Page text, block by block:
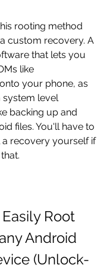
rooting method
custom recovery. A
that lets you
like
your phone, as
level
backing up and
files. You'll have to
recovery yourself if
Root
Android
(Unlock-